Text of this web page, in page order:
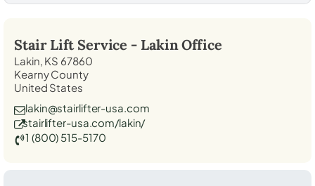
Stair Lift Service - LakinOffice
Lakin, KS 67860
Kearny County
United States
lakin@stairlifter-usa.com
stairlifter-usa.com/lakin/
1 (800) 515-5170